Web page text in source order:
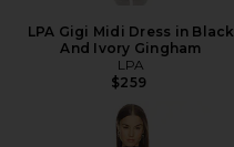
LPA Gigi Midi Dress in Black
And Ivory Gingham
LPA
$259